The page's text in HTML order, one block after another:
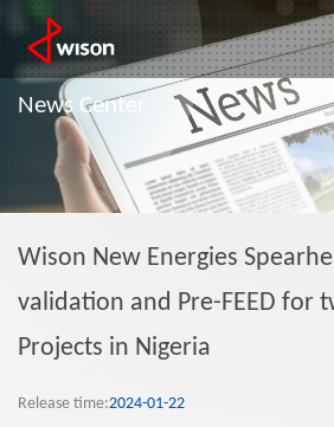
News Center
Wison New Energies
validation and Pre-FEED for
Projects in Nigeria
Release time:2024-01-22